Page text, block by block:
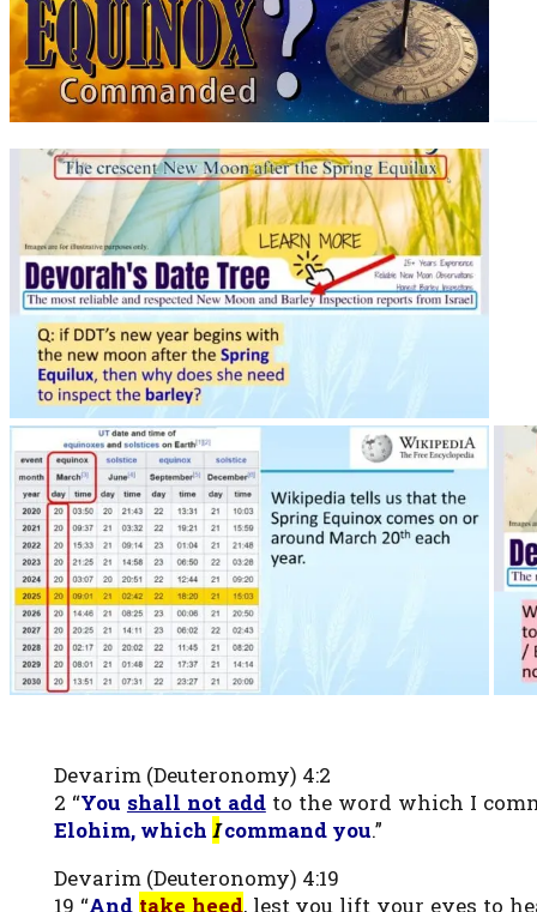
Devarim (Deuteronomy) 4:2
2 “You shall not addto the word which I
Elohim, which Icommand you.”
Devarim (Deuteronomy) 4:19
19 “And take heed, lest you lift your eyes to